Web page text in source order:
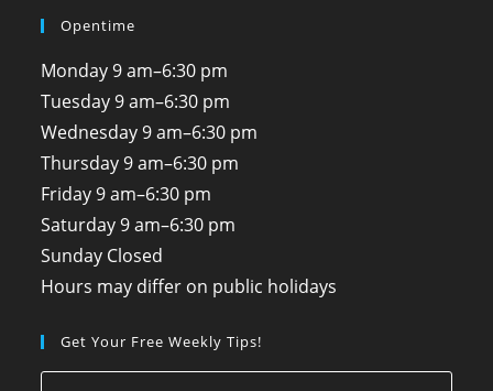
Opentime
Monday 9 am–6:30 pm
Tuesday 9 am–6:30 pm
Wednesday 9 am–6:30 pm
Thursday 9 am–6:30 pm
Friday 9 am–6:30 pm
Saturday 9 am–6:30 pm
Sunday Closed
Hours may differ on public holidays
Get Your Free Weekly Tips!